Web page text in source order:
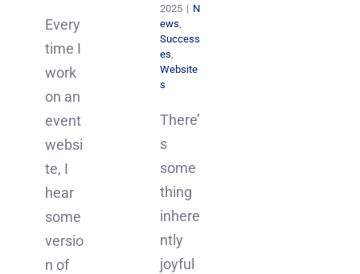
Every
time I
work
on an
event
websi
te, I
hear
some
versio
n of
2025 | N
ews,
Success
es,
Website
s
There’
s
some
thing
inhere
ntly
joyful